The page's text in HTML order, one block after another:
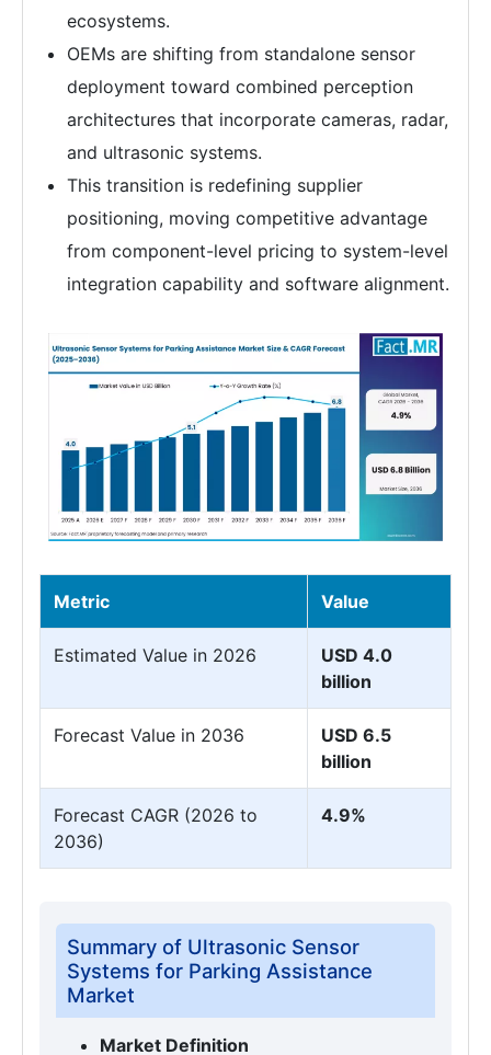
ecosystems.
OEMs are shifting from standalone sensor
deployment toward combined perception
architectures that incorporate cameras, radar,
and ultrasonic systems.
This transition is redefining supplier
positioning, moving competitive advantage
from component-level pricing to system-level
integration capability and software alignment.
Metric Value
Estimated Value in 2026
USD 4.0
billion
Forecast Value in 2036
USD 6.5
billion
Forecast CAGR (2026 to
2036)
4.9%
Summary of Ultrasonic Sensor
Systems for Parking Assistance
Market
Market Definition